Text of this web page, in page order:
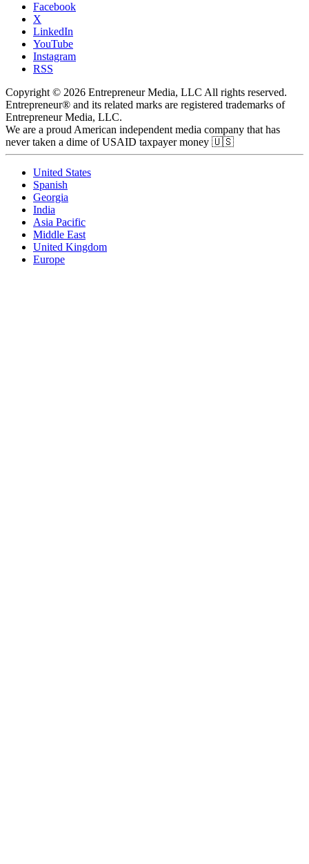
Facebook
X
LinkedIn
YouTube
Instagram
RSS
Copyright © 2026 Entrepreneur Media, LLC All rights reserved.
Entrepreneur® and its related marks are registered trademarks of
Entrepreneur Media, LLC.
We are a proud American independent media company that has
never taken a dime of USAID taxpayer money 🇺🇸
United States
Spanish
Georgia
India
Asia Pacific
Middle East
United Kingdom
Europe